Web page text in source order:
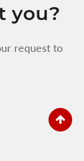
you?
request to